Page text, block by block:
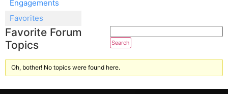
Engagements
Favorites
Favorite Forum
Topics
Oh, bother! No topics were found here.